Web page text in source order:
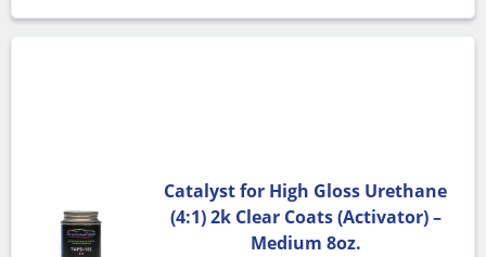
Catalyst for High Gloss Urethane
(4:1) 2k Clear Coats (Activator) –
Medium 8oz.